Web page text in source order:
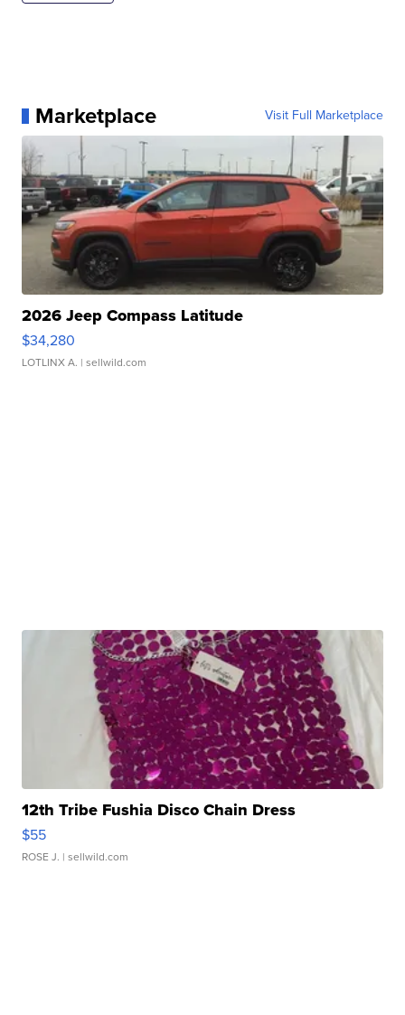
Marketplace Visit Full Marketplace
2026 Jeep Compass Latitude
$34,280
LOTLINX A. | sellwild.com
12th Tribe Fushia Disco Chain Dress
$55
ROSE J. | sellwild.com